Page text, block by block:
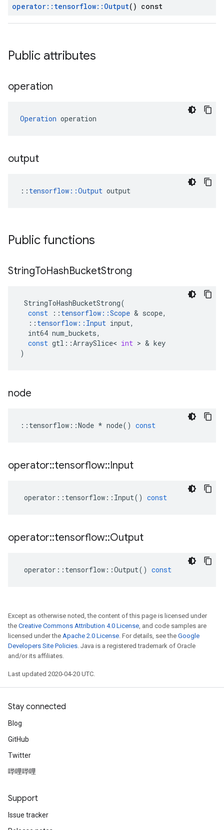
operator:: tensorflow:: Output() const
Public attributes
operation
Operation operation
output
:: tensorflow::Output output
Public functions
StringToHashBucketStrong
StringToHashBucketStrong(
const
:: tensorflow ::Scope & scope,
:: tensorflow :: Input input,
int64 num_buckets,
const gtl ::ArraySlice< int > & key
)
node
:: tensorflow ::Node * node() const
operator::tensorflow::Input
operator :: tensorflow :: Input() const
operator::tensorflow::Output
operator :: tensorflow ::Output() const
Except as otherwise noted, the content of this page is licensed under
the Creative Commons Attribution 4.0 License, and code samples are
licensed under the Apache 2.0 License. For details, see the Google
Developers Site Policies. Java is a registered trademark of Oracle
and/or its affiliates.
Last updated 2020-04-20 UTC.
Stay connected
Blog
GitHub
Twitter
哔哩哔哩
Support
Issue tracker